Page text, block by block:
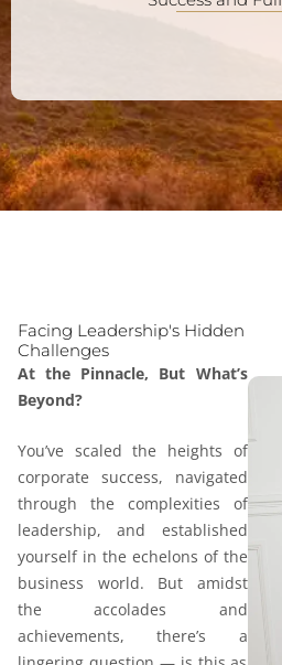
Facing Leadership's Hidden
Challenges
At the Pinnacle, But What’s
Beyond?
You’ve scaled the heights of
corporate success, navigated
through the complexities of
leadership, and established
yourself in the echelons of the
business world. But amidst
the accolades and
achievements, there’s a